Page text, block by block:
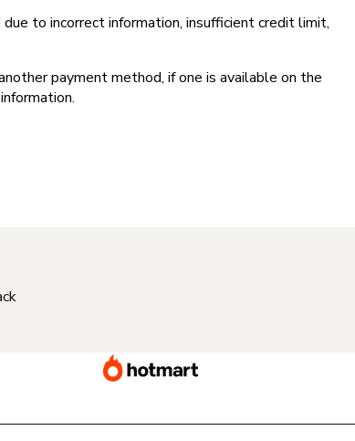
to incorrect information, insufficient credit limit,
payment method, if one is available on the